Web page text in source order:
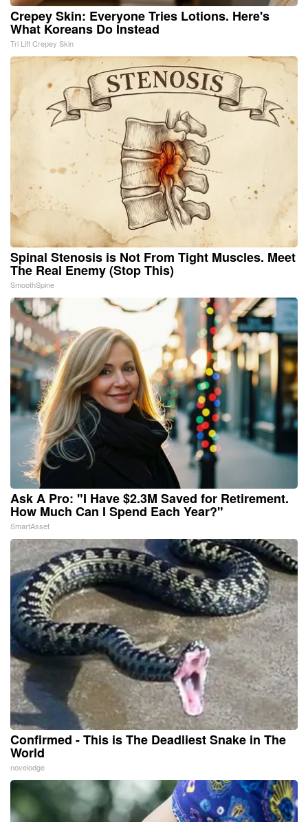
Crepey Skin: Everyone Tries Lotions. Here's
What Koreans Do Instead
Tri Lift Crepey Skin
Spinal Stenosis is Not From Tight Muscles. Meet
The Real Enemy (Stop This)
SmoothSpine
Ask A Pro: "I Have $2.3M Saved for Retirement.
How Much Can I Spend Each Year?"
SmartAsset
Confirmed - This is The Deadliest Snake in The
World
novelodge